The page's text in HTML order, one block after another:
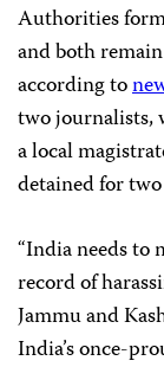
Authorities
and both
according to
two journalists,
a local
detained for
“India needs to
record of
Jammu and
India’s once-